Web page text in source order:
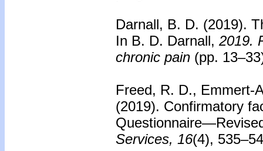
Darnall, B. D. (2019).
In B. D. Darnall, 2019.
chronic pain (pp.
Freed, R. D., Emmert-
(2019). Confirmatory
Services, 16(4),